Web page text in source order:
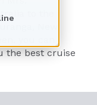
to the
New
the best cruise